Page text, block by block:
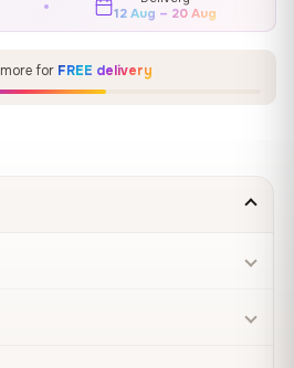
12 Aug – 20 Aug
more for FREE delivery